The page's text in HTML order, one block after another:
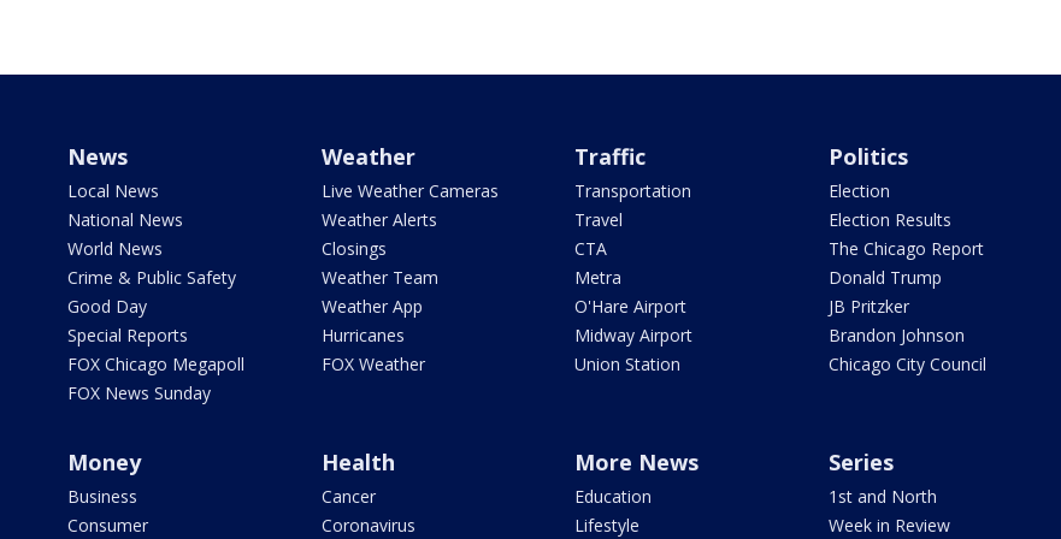
News
Local News
National News
World News
Crime & Public Safety
Good Day
Special Reports
FOX Chicago Megapoll
FOX News Sunday
Weather
Live Weather Cameras
Weather Alerts
Closings
Weather Team
Weather App
Hurricanes
FOX Weather
Traffic
Transportation
Travel
CTA
Metra
O'Hare Airport
Midway Airport
Union Station
Politics
Election
Election Results
The Chicago Report
Donald Trump
JB Pritzker
Brandon Johnson
Chicago City Council
Money
Business
Consumer
Health
Cancer
Coronavirus
More News
Education
Lifestyle
Series
1st and North
Week in Review